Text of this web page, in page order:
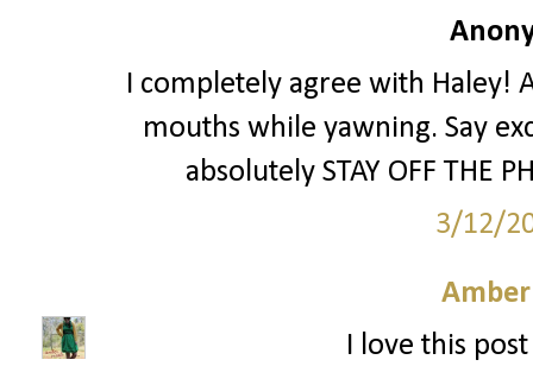
I completely agree with Haley!
mouths while yawning. Say
absolutely STAY OFF THE
3/12/
I love this